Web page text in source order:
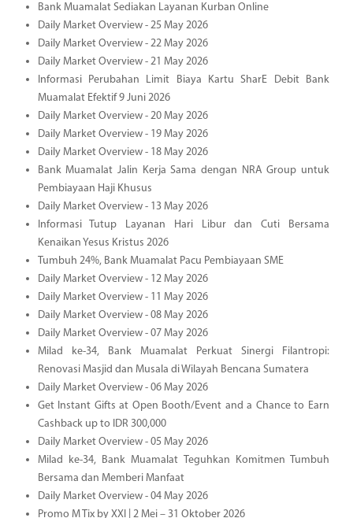
Bank Muamalat Sediakan Layanan Kurban Online
Daily Market Overview - 25 May 2026
Daily Market Overview - 22 May 2026
Daily Market Overview - 21 May 2026
Informasi Perubahan Limit Biaya Kartu SharE Debit Bank
Muamalat Efektif 9 Juni 2026
Daily Market Overview - 20 May 2026
Daily Market Overview - 19 May 2026
Daily Market Overview - 18 May 2026
Bank Muamalat Jalin Kerja Sama dengan NRA Group untuk
Pembiayaan Haji Khusus
Daily Market Overview - 13 May 2026
Informasi Tutup Layanan Hari Libur dan Cuti Bersama
Kenaikan Yesus Kristus 2026
Tumbuh 24%, Bank Muamalat Pacu Pembiayaan SME
Daily Market Overview - 12 May 2026
Daily Market Overview - 11 May 2026
Daily Market Overview - 08 May 2026
Daily Market Overview - 07 May 2026
Milad ke-34, Bank Muamalat Perkuat Sinergi Filantropi:
Renovasi Masjid dan Musala di Wilayah Bencana Sumatera
Daily Market Overview - 06 May 2026
Get Instant Gifts at Open Booth/Event and a Chance to Earn
Cashback up to IDR 300,000
Daily Market Overview - 05 May 2026
Milad ke-34, Bank Muamalat Teguhkan Komitmen Tumbuh
Bersama dan Memberi Manfaat
Daily Market Overview - 04 May 2026
Promo M Tix by XXI | 2 Mei – 31 Oktober 2026